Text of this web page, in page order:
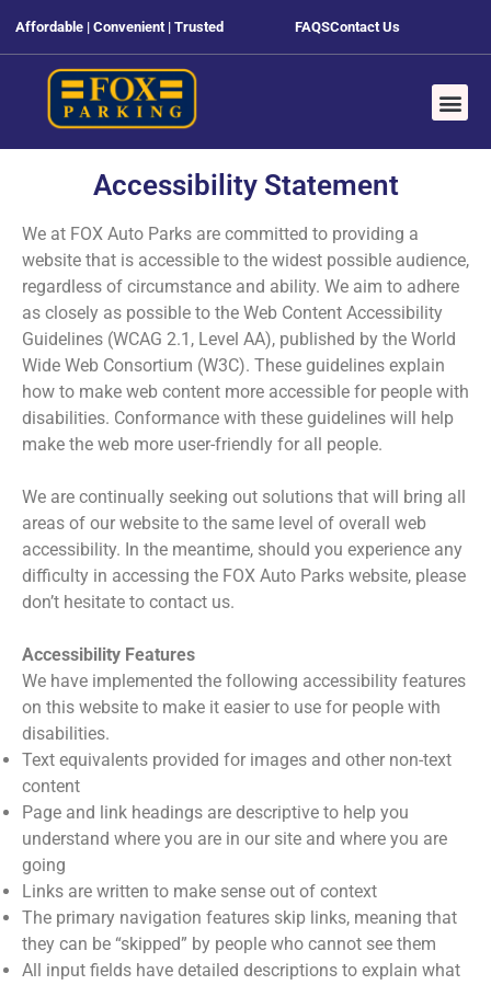
Affordable | Convenient | Trusted FAQSContact Us
Accessibility Statement
We at FOX Auto Parks are committed to providing a
website that is accessible to the widest possible audience,
regardless of circumstance and ability. We aim to adhere
as closely as possible to the Web Content Accessibility
Guidelines (WCAG 2.1, Level AA), published by the World
Wide Web Consortium (W3C). These guidelines explain
how to make web content more accessible for people with
disabilities. Conformance with these guidelines will help
make the web more user-friendly for all people.
We are continually seeking out solutions that will bring all
areas of our website to the same level of overall web
accessibility. In the meantime, should you experience any
difficulty in accessing the FOX Auto Parks website, please
don’t hesitate to contact us.
Accessibility Features
We have implemented the following accessibility features
on this website to make it easier to use for people with
disabilities.
Text equivalents provided for images and other non-text
content
Page and link headings are descriptive to help you
understand where you are in our site and where you are
going
Links are written to make sense out of context
The primary navigation features skip links, meaning that
they can be “skipped” by people who cannot see them
All input fields have detailed descriptions to explain what